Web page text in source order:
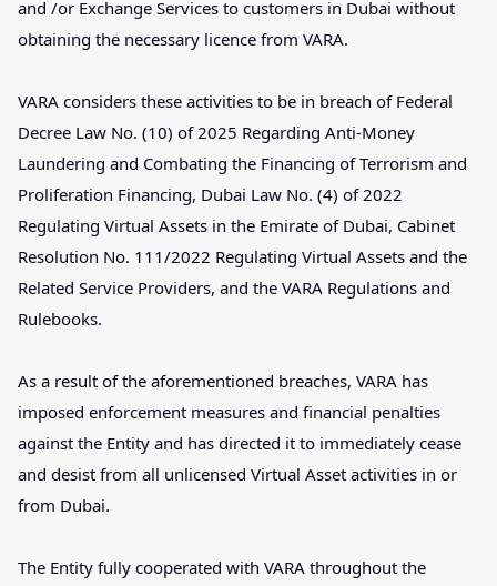
and /or Exchange Services to customers in Dubai without
obtaining the necessary licence from VARA.
VARA considers these activities to be in breach of Federal
Decree Law No. (10) of 2025 Regarding Anti-Money
Laundering and Combating the Financing of Terrorism and
Proliferation Financing, Dubai Law No. (4) of 2022
Regulating Virtual Assets in the Emirate of Dubai, Cabinet
Resolution No. 111/2022 Regulating Virtual Assets and the
Related Service Providers, and the VARA Regulations and
Rulebooks.
As a result of the aforementioned breaches, VARA has
imposed enforcement measures and financial penalties
against the Entity and has directed it to immediately cease
and desist from all unlicensed Virtual Asset activities in or
from Dubai.
The Entity fully cooperated with VARA throughout the